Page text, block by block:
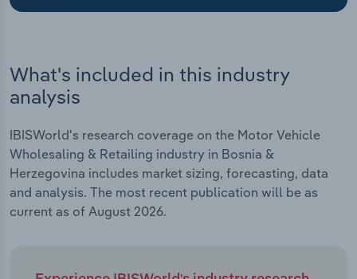
What's included in this industry
analysis
IBISWorld's research coverage on the Motor Vehicle
Wholesaling & Retailing industry in Bosnia &
Herzegovina includes market sizing, forecasting, data
and analysis. The most recent publication will be as
current as of August 2026.